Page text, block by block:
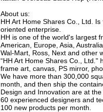
About us:
HH Art Home Shares Co., Ltd.
oriented enterprise.
HH is one of the world's largest
American, Europe, Asia,
Wal-Mart, Ross, Next and other
“HH Art Home Shares Co.,
frame art, canvas, PS mirror,
We have more than 300,000
month, and then ship the
Design and Innovation are at
60 experienced designers and
100 new products per month.